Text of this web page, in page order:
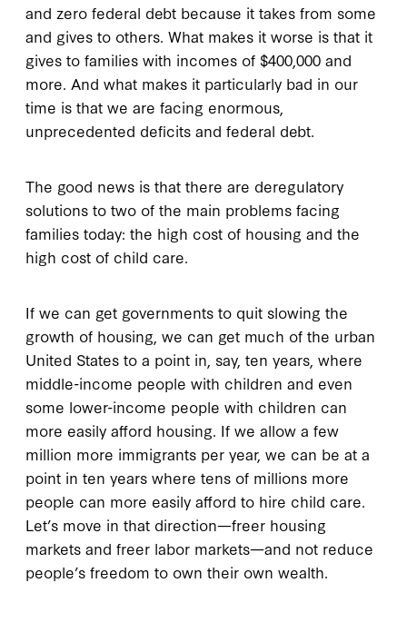
and zero federal debt because it takes from some
and gives to others. What makes it worse is that it
gives to families with incomes of $400,000 and
more. And what makes it particularly bad in our
time is that we are facing enormous,
unprecedented deficits and federal debt.
The good news is that there are deregulatory
solutions to two of the main problems facing
families today: the high cost of housing and the
high cost of child care.
If we can get governments to quit slowing the
growth of housing, we can get much of the urban
United States to a point in, say, ten years, where
middle-income people with children and even
some lower-income people with children can
more easily afford housing. If we allow a few
million more immigrants per year, we can be at a
point in ten years where tens of millions more
people can more easily afford to hire child care.
Let’s move in that direction—freer housing
markets and freer labor markets—and not reduce
people’s freedom to own their own wealth.